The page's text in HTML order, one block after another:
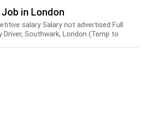
in London
salary Salary not advertised Full
Driver, Southwark, London (Temp to